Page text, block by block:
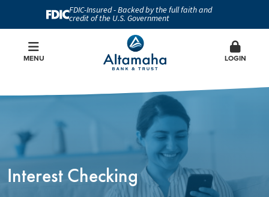
FDIC-Insured - Backed by the full faith and
credit of the U.S. Government
MENU LOGIN
Interest Checking